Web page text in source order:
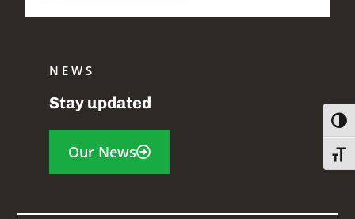
NEWS
Stay updated
Our News